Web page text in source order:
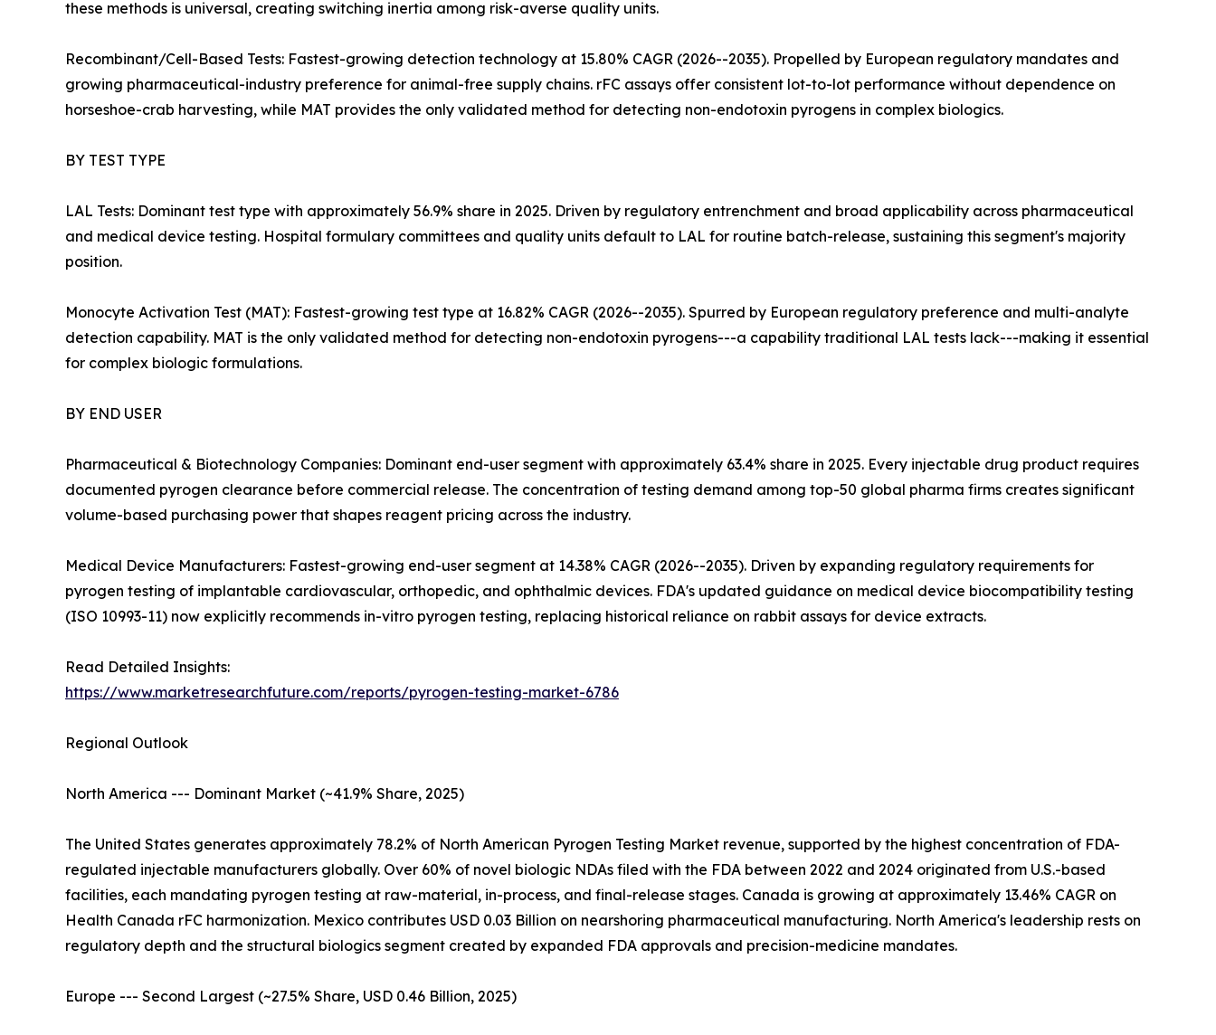
these methods is universal, creating switching inertia among risk-averse quality units.
Recombinant/Cell-Based Tests: Fastest-growing detection technology at 15.80% CAGR (2026--2035). Propelled by European regulatory mandates and
growing pharmaceutical-industry preference for animal-free supply chains. rFC assays offer consistent lot-to-lot performance without dependence on
horseshoe-crab harvesting, while MAT provides the only validated method for detecting non-endotoxin pyrogens in complex biologics.
BY TEST TYPE
LAL Tests: Dominant test type with approximately 56.9% share in 2025. Driven by regulatory entrenchment and broad applicability across pharmaceutical
and medical device testing. Hospital formulary committees and quality units default to LAL for routine batch-release, sustaining this segment's majority
position.
Monocyte Activation Test (MAT): Fastest-growing test type at 16.82% CAGR (2026--2035). Spurred by European regulatory preference and multi-analyte
detection capability. MAT is the only validated method for detecting non-endotoxin pyrogens---a capability traditional LAL tests lack---making it essential
for complex biologic formulations.
BY END USER
Pharmaceutical & Biotechnology Companies: Dominant end-user segment with approximately 63.4% share in 2025. Every injectable drug product requires
documented pyrogen clearance before commercial release. The concentration of testing demand among top-50 global pharma firms creates significant
volume-based purchasing power that shapes reagent pricing across the industry.
Medical Device Manufacturers: Fastest-growing end-user segment at 14.38% CAGR (2026--2035). Driven by expanding regulatory requirements for
pyrogen testing of implantable cardiovascular, orthopedic, and ophthalmic devices. FDA's updated guidance on medical device biocompatibility testing
(ISO 10993-11) now explicitly recommends in-vitro pyrogen testing, replacing historical reliance on rabbit assays for device extracts.
Read Detailed Insights:
https://www.marketresearchfuture.com/reports/pyrogen-testing-market-6786
Regional Outlook
North America --- Dominant Market (~41.9% Share, 2025)
The United States generates approximately 78.2% of North American Pyrogen Testing Market revenue, supported by the highest concentration of FDA-
regulated injectable manufacturers globally. Over 60% of novel biologic NDAs filed with the FDA between 2022 and 2024 originated from U.S.-based
facilities, each mandating pyrogen testing at raw-material, in-process, and final-release stages. Canada is growing at approximately 13.46% CAGR on
Health Canada rFC harmonization. Mexico contributes USD 0.03 Billion on nearshoring pharmaceutical manufacturing. North America's leadership rests on
regulatory depth and the structural biologics segment created by expanded FDA approvals and precision-medicine mandates.
Europe --- Second Largest (~27.5% Share, USD 0.46 Billion, 2025)